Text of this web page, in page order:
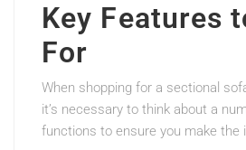
Key Features
For
When shopping for a sectional
it’s necessary to think about a
functions to ensure you make the